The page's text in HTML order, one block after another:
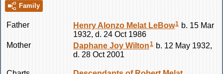
Family
Father Henry Alonzo Melat LeBow1 b. 15 Mar
1932, d. 24 Oct 1986
Mother
Daphane Joy Wilton1 b. 12 May 1932,
d. 28 Oct 2001